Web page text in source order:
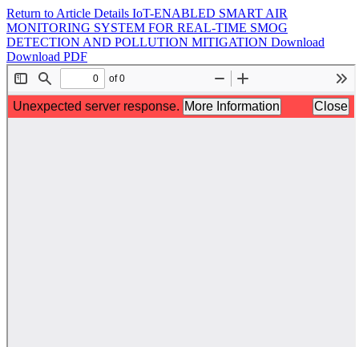
Return to Article Details IoT-ENABLED SMART AIR
MONITORING SYSTEM FOR REAL-TIME SMOG
DETECTION AND POLLUTION MITIGATION Download
Download PDF